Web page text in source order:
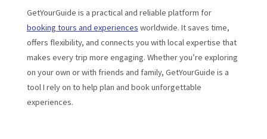
GetYourGuide is a practical and reliable platform for
booking tours and experiences worldwide. It saves time,
offers flexibility, and connects you with local expertise that
makes every trip more engaging. Whether you’re exploring
on your own or with friends and family, GetYourGuide is a
tool I rely on to help plan and book unforgettable
experiences.